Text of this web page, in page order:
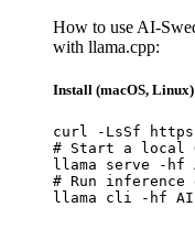
How to use AI-
with llama.cpp:
Install (macOS, Linux)
curl -LsSf
# Start a local
llama serve -hf
# Run
llama cli -hf AI-